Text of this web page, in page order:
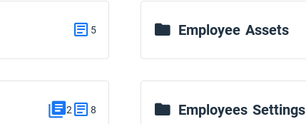
5 Employee Assets
2 8 Employees Settings